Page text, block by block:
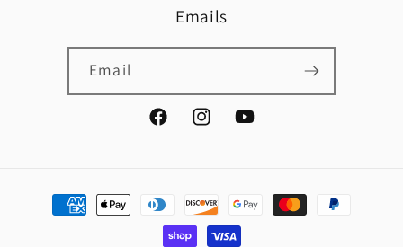
Emails
Email
FacebookInstagramYouTube
Payment
methods